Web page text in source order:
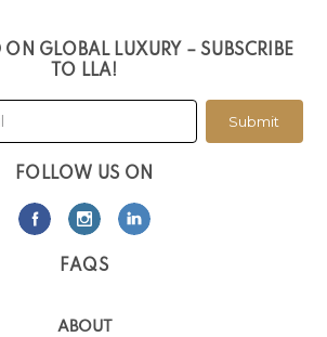
ON GLOBAL LUXURY – SUBSCRIBE
TO LLA!
Submit
FOLLOW US ON
FAQS
ABOUT